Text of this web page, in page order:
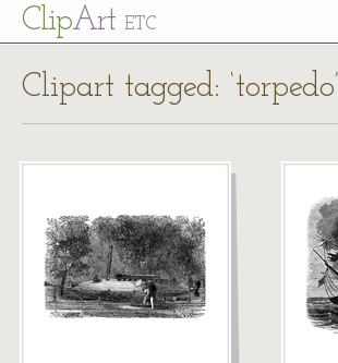
ClipArt ETC
Clipart tagged: ‘torpedo’